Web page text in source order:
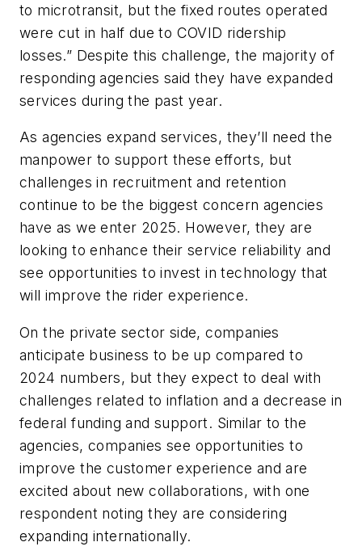
to microtransit, but the fixed routes operated
were cut in half due to COVID ridership
losses.” Despite this challenge, the majority of
responding agencies said they have expanded
services during the past year.
As agencies expand services, they’ll need the
manpower to support these efforts, but
challenges in recruitment and retention
continue to be the biggest concern agencies
have as we enter 2025. However, they are
looking to enhance their service reliability and
see opportunities to invest in technology that
will improve the rider experience.
On the private sector side, companies
anticipate business to be up compared to
2024 numbers, but they expect to deal with
challenges related to inflation and a decrease in
federal funding and support. Similar to the
agencies, companies see opportunities to
improve the customer experience and are
excited about new collaborations, with one
respondent noting they are considering
expanding internationally.